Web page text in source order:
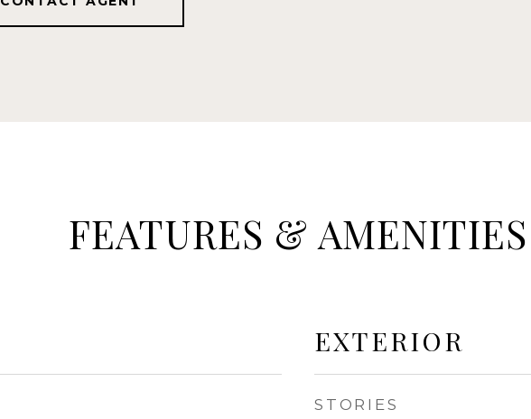
FEATURES & AMENITIES
EXTERIOR
STORIES